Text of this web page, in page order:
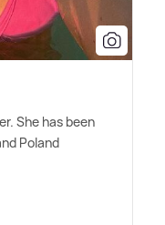
She has been
Poland